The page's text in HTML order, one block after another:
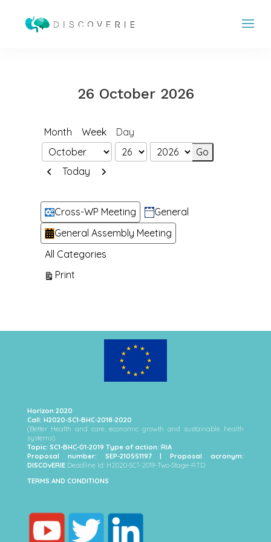
26 October 2026
Month Week Day
Month
Day
Year
Previous
Today Next
Categories
Cross-WP Meeting
General
General Assembly Meeting
All Categories
Print
Horizon 2020
Call: H2020-SC1-BHC-2018-2020
(Better Health and care, economic growth and sustainable health
systems)
Topic: SC1-BHC-01-2019 Type of action: RIA
Proposal number: SEP-210551197 | Proposal acronym:
DISCOvERIE Deadline Id: H2020-SC1-2019-Two-Stage-RTD
TERMS AND CONDITIONS